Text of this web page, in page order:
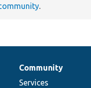
.
Community
Services